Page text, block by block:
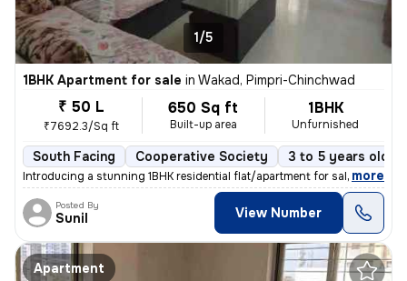
1/5
1BHK Apartment for sale in Wakad, Pimpri-Chinchwad
₹ 50 L
₹7692.3/Sq ft
650 Sq ft
Built-up area
1BHK
Unfurnished
South Facing Cooperative Society 3 to 5 years old
Introducing a stunning 1BHK residential flat/apartment for sale in the
, more
Posted By
Sunil View Number
Apartment